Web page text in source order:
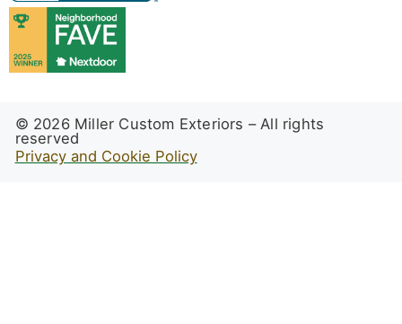
© 2026 Miller Custom Exteriors – All rights
reserved
Privacy and Cookie Policy